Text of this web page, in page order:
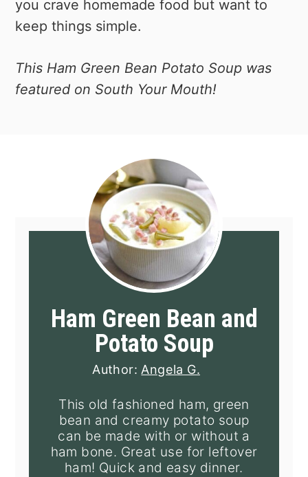
you crave homemade food but want to
keep things simple.
This Ham Green Bean Potato Soup was
featured on South Your Mouth!
Ham Green Bean and
Potato Soup
Author: Angela G.
This old fashioned ham, green
bean and creamy potato soup
can be made with or without a
ham bone. Great use for leftover
ham! Quick and easy dinner.